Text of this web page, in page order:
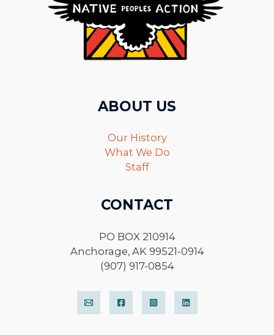
ABOUT US
Our History
What We Do
Staff
CONTACT
PO BOX 210914
Anchorage, AK 99521-0914
(907) 917-0854